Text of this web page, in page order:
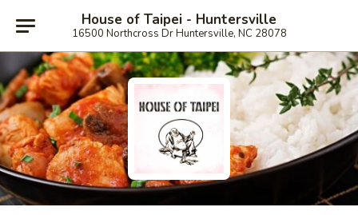
House of Taipei - Huntersville
16500 Northcross Dr Huntersville, NC 28078